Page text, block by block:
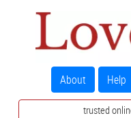
About Help
trusted